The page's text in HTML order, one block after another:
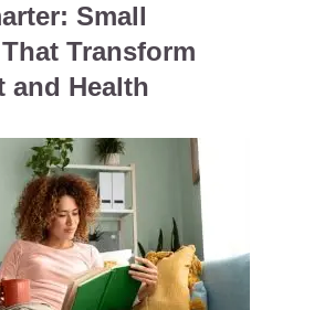
Small
Transform
and Health